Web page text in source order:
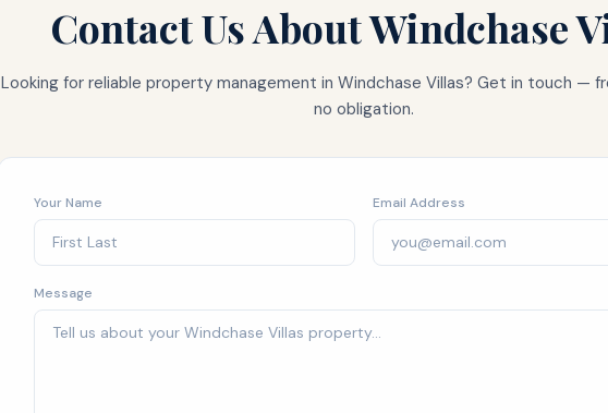
Contact Us AboutWindchase
Looking for reliable property management in Windchase Villas? Get in touch —
no obligation.
Your Name Email Address
Message